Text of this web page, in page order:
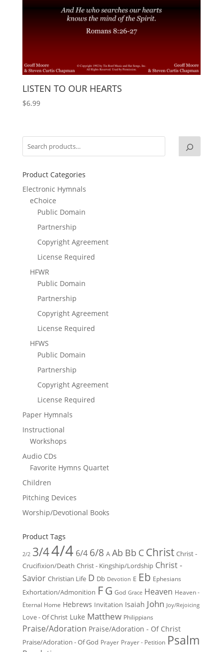
LISTEN TO OUR HEARTS
$6.99
Product Categories
Electronic Hymnals
eChoice
Public Domain
Partnership
Copyright Agreement
License Required
HFWR
Public Domain
Partnership
Copyright Agreement
License Required
HFWS
Public Domain
Partnership
Copyright Agreement
License Required
Paper Hymnals
Instructional
Workshops
Audio CDs
Favorite Hymns Quartet
Children
Pitching Devices
Worship/Devotional Books
Product Tags
2/2 3/44/4 6/4 6/8 A Ab Bb C Christ Christ -
Crucifixion/Death Christ - Kingship/Lordship Christ -
Savior Christian Life D Db Devotion E Eb Ephesians
Exhortation/Admonition FG God Grace Heaven Heaven -
Eternal Home Hebrews Invitation Isaiah John Joy/Rejoicing
Love - Of Christ Luke Matthew Philippians
Praise/Adoration Praise/Adoration - Of Christ
Praise/Adoration - Of God Prayer Prayer - Petition Psalm